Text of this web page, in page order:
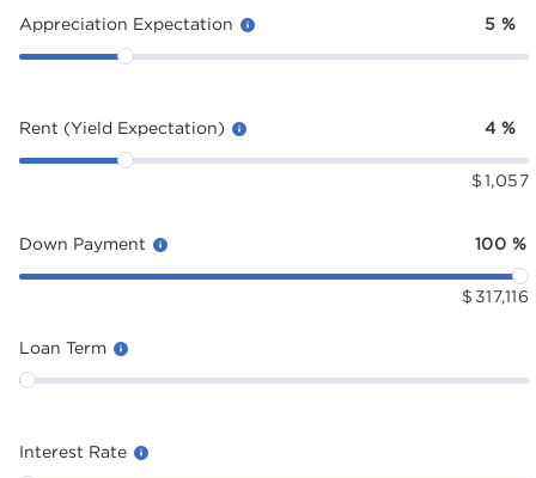
Appreciation Expectation 5 %
Rent (Yield Expectation) 4 %
$ 1,057
Down Payment 100 %
$ 317,116
Loan Term
Interest Rate